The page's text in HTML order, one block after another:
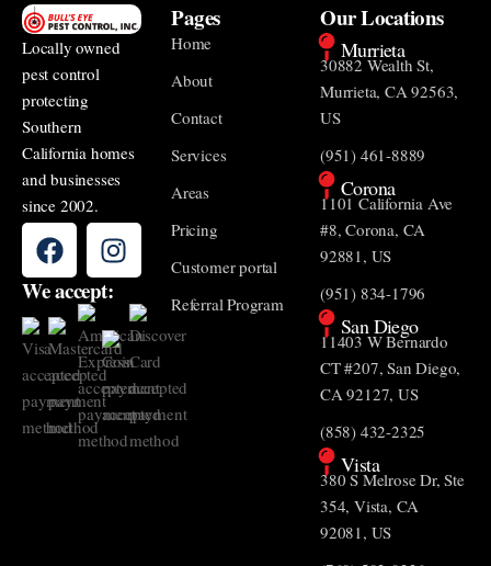
Locally owned
pest control
protecting
Southern
California homes
and businesses
since 2002.
We accept:
Pages
Home
About
Contact
Services
Areas
Pricing
Customer portal
Referral Program
Our Locations
Murrieta
30882 Wealth St,
Murrieta, CA 92563,
US
(951) 461-8889
Corona
1101 California Ave
#8, Corona, CA
92881, US
(951) 834-1796
San Diego
11403 W Bernardo
CT #207, San Diego,
CA 92127, US
(858) 432-2325
Vista
380 S Melrose Dr, Ste
354, Vista, CA
92081, US